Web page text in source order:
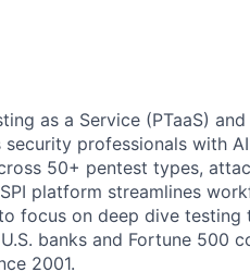
as a Service (PTaaS)
professionals with
50+ pentest types,
platform streamlines
focus on deep dive testing
banks and Fortune 500
2001.